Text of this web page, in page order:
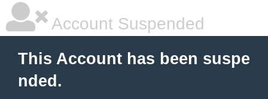
Account Suspended
This Account has been suspe
nded.